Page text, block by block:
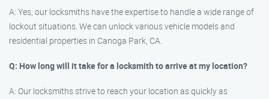
A: Yes, our locksmiths have the expertise to handle a wide range of
lockout situations. We can unlock various vehicle models and
residential properties in Canoga Park, CA.
Q: How long will it take for a locksmith to arrive at my location?
A: Our locksmiths strive to reach your location as quickly as